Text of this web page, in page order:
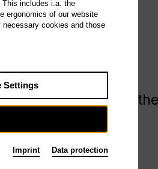
at and around
This includes i.a. the
ergonomics of our website
cookies and those
Settings
Imprint Data protection